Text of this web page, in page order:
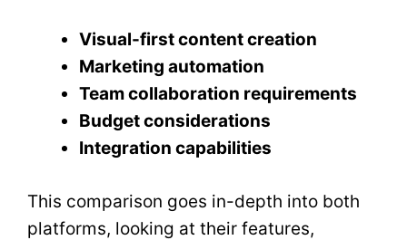
Visual-first content creation
Marketing automation
Team collaboration requirements
Budget considerations
Integration capabilities
This comparison goes in-depth into both
platforms, looking at their features,